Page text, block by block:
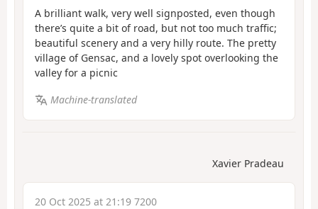
A brilliant walk, very well signposted, even though
there’s quite a bit of road, but not too much traffic;
beautiful scenery and a very hilly route. The pretty
village of Gensac, and a lovely spot overlooking the
valley for a picnic
Machine-translated
Xavier Pradeau
20 Oct 2025 at 21:19 7200